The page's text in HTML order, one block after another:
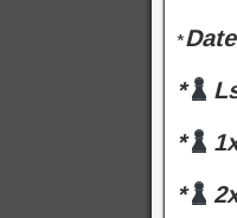
*Date
*
*
*